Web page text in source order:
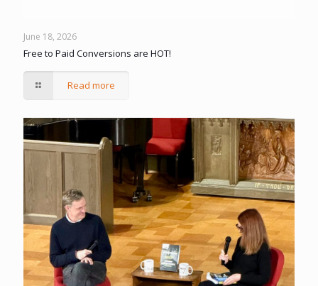
June 18, 2026
Free to Paid Conversions are HOT!
Read more